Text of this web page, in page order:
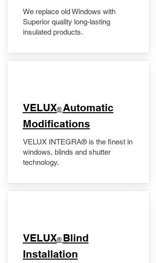
We replace old Windows with
Superior quality long-lasting
insulated products.
VELUX® Automatic
Modifications
VELUX INTEGRA® is the finest in
windows, blinds and shutter
technology.
VELUX® Blind
Installation